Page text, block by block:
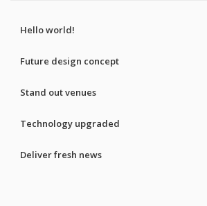
Hello world!
Future design concept
Stand out venues
Technology upgraded
Deliver fresh news